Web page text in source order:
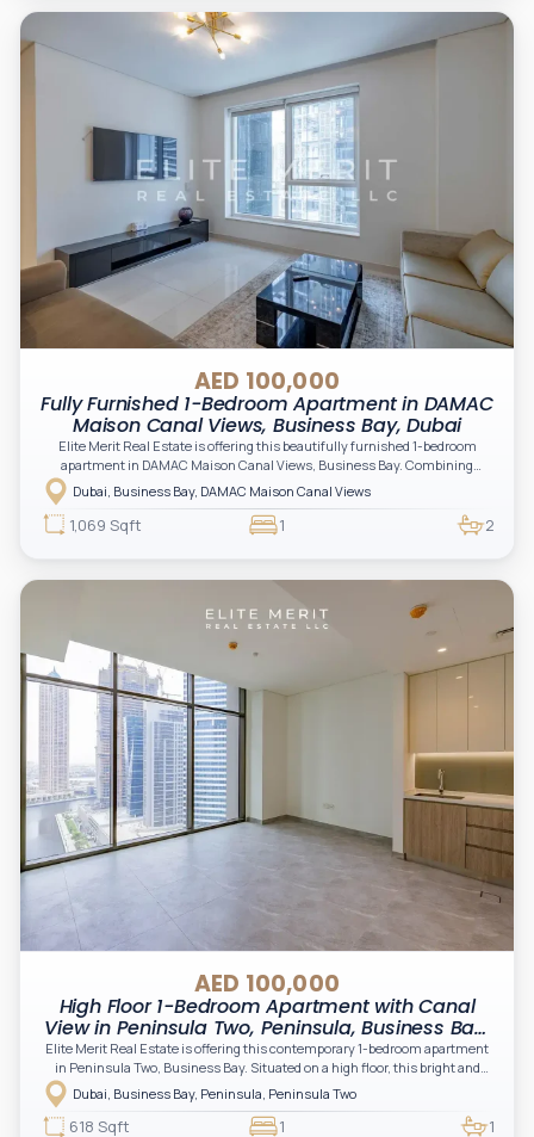
AED 100,000
Fully Furnished 1-Bedroom Apartment in DAMAC
Maison Canal Views, Business Bay, Dubai
Elite Merit Real Estate is offering this beautifully furnished 1-bedroom
apartment in DAMAC Maison Canal Views, Business Bay. Combining
generous living spaces, premium finishes, and a prime location just
moments from Downtown Dubai, this residence is ideal for both end-users
and investors seeking a high-quality home in the heart of the city.
Dubai, Business Bay, DAMAC Maison Canal Views
1,069 Sqft 1 2
AED 100,000
High Floor 1-Bedroom Apartment with Canal
View in Peninsula Two, Peninsula, Business Bay,
Dubai
Elite Merit Real Estate is offering this contemporary 1-bedroom apartment
in Peninsula Two, Business Bay. Situated on a high floor, this bright and
spacious residence features floor-to-ceiling windows, elegant finishes, and
beautiful canal and skyline views. Offering a modern open-plan layout with
premium built-in kitchen appliances, this apartment is ideal for
Dubai, Business Bay, Peninsula, Peninsula Two
618 Sqft 1 1